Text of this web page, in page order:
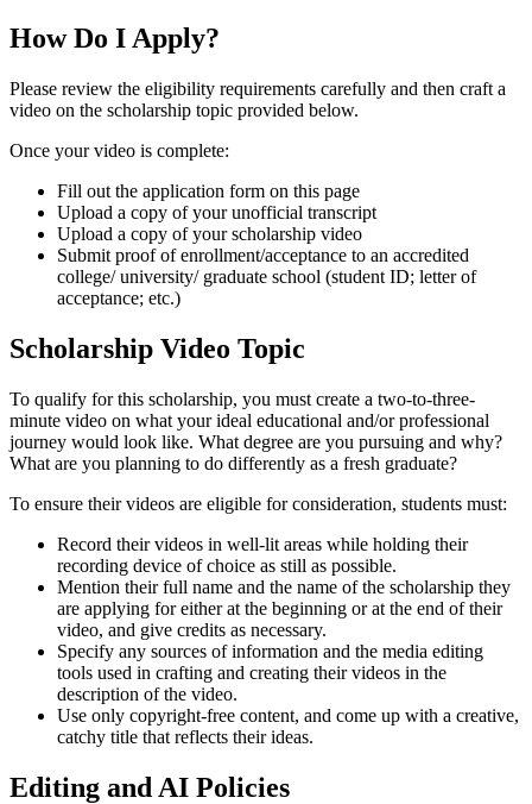
How Do I Apply?
Please review the eligibility requirements carefully and then craft a
video on the scholarship topic provided below.
Once your video is complete:
Fill out the application form on this page
Upload a copy of your unofficial transcript
Upload a copy of your scholarship video
Submit proof of enrollment/acceptance to an accredited
college/ university/ graduate school (student ID; letter of
acceptance; etc.)
Scholarship Video Topic
To qualify for this scholarship, you must create a two-to-three-
minute video on what your ideal educational and/or professional
journey would look like. What degree are you pursuing and why?
What are you planning to do differently as a fresh graduate?
To ensure their videos are eligible for consideration, students must:
Record their videos in well-lit areas while holding their
recording device of choice as still as possible.
Mention their full name and the name of the scholarship they
are applying for either at the beginning or at the end of their
video, and give credits as necessary.
Specify any sources of information and the media editing
tools used in crafting and creating their videos in the
description of the video.
Use only copyright-free content, and come up with a creative,
catchy title that reflects their ideas.
Editing and AI Policies